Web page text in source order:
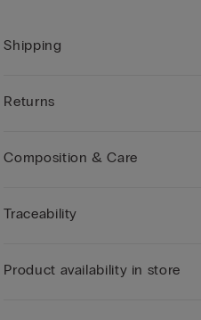
Shipping
Returns
Composition & Care
Traceability
Product availability in store